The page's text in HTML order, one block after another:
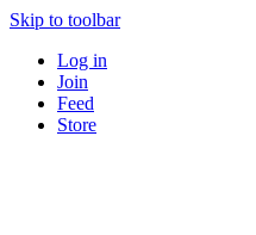
Skip to toolbar
Log in
Join
Feed
Store